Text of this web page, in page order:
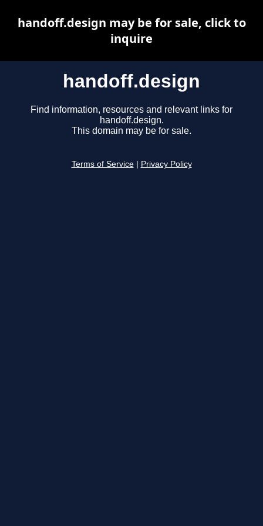
handoff.design
Find information, resources and relevant links for
handoff.design.
This domain may be for sale.
Terms of Service Privacy Policy
handoff.design may be for sale, click to
inquire